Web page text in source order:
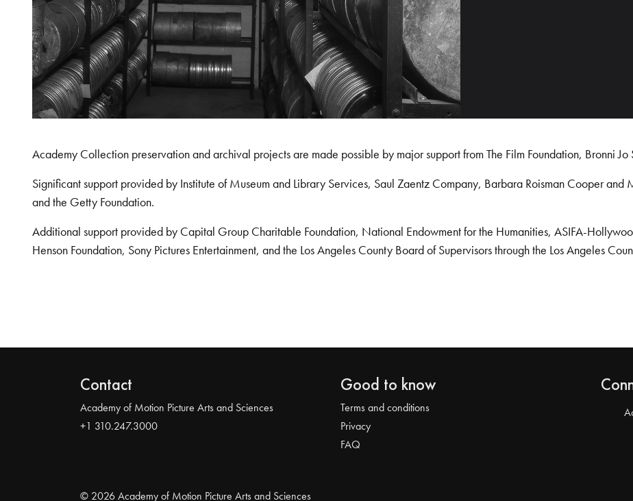
Academy Collection preservation and archival projects are made possible by major support from The Film Foundation, Bronni Jo
Significant support provided by Institute of Museum and Library Services, Saul Zaentz Company, Barbara Roisman Cooper
and the Getty Foundation.
Additional support provided by Capital Group Charitable Foundation, National Endowment for the Humanities, ASIFA-
Henson Foundation, Sony Pictures Entertainment, and the Los Angeles County Board of Supervisors through the Los Angeles
Contact
Academy of Motion Picture Arts and Sciences
+1 310.247.3000
Good to know
Terms and conditions
Privacy
FAQ
© 2026 Academy of Motion Picture Arts and Sciences